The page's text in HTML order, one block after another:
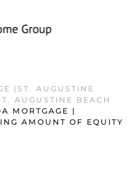
|ST. AUGUSTINE
AUGUSTINE BEACH
MORTGAGE |
AMOUNT OF EQUITY